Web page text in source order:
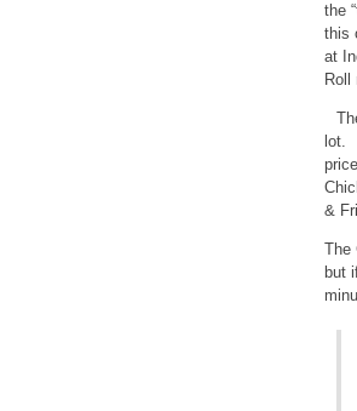
the
this
at
Roll
lot.
&
The
but